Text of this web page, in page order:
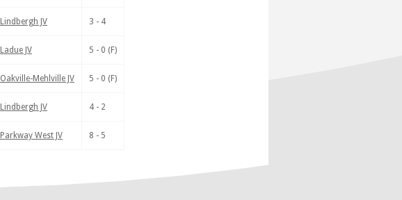
Lindbergh JV 3 - 4
Ladue JV 5 - 0 (F)
Oakville-Mehlville JV 5 - 0 (F)
Lindbergh JV 4 - 2
Parkway West JV 8 - 5